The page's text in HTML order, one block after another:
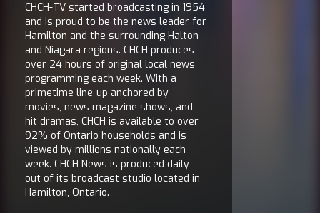
CHCH-TV started broadcasting in 1954
and is proud to be the news leader for
Hamilton and the surrounding Halton
and Niagara regions. CHCH produces
over 24 hours of original local news
programming each week. With a
primetime line-up anchored by
movies, news magazine shows, and
hit dramas, CHCH is available to over
92% of Ontario households and is
viewed by millions nationally each
week. CHCH News is produced daily
out of its broadcast studio located in
Hamilton, Ontario.